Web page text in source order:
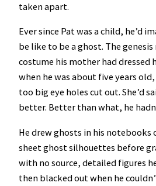
taken apart.
Ever since Pat was a child, he’d
be like to be a ghost. The genesis
costume his mother had dressed
when he was about five years
too big eye holes cut out. She’d
better. Better than what, he
He drew ghosts in his
sheet ghost silhouettes before
with no source, detailed figures
then blacked out when he